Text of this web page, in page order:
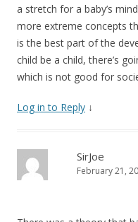
a stretch for a baby’s
more extreme concepts
is the best part of the
child be a child, there’s
which is not good for
Log in to Reply ↓
SirJoe
February 21,